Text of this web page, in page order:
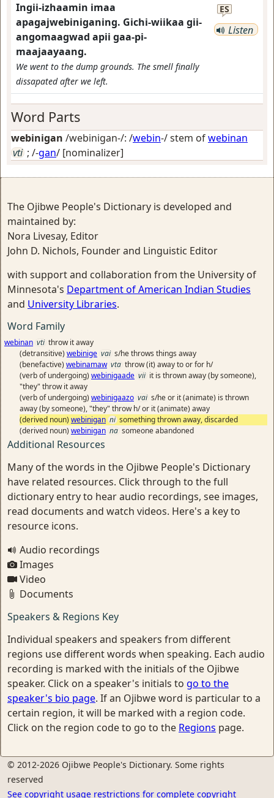
Ingii-izhaamin imaa
apagajwebiniganing. Gichi-wiikaa gii-
angomaagwad apii gaa-pi-
maajaayaang.
We went to the dump grounds. The smell finally
dissapated after we left.
ES
Listen
Word Parts
webinigan /webinigan-/: /webin-/ stem ofwebinan
vti ; /-gan/ [nominalizer]
The Ojibwe People's Dictionary is developed and
maintained by:
Nora Livesay, Editor
John D. Nichols, Founder and Linguistic Editor
with support and collaboration from the University of
Minnesota's Department of American Indian Studies
and University Libraries.
Word Family
webinan vti throw it away
(detransitive) webinige vai s/he throws things away
(benefactive) webinamaw vta throw (it) away to or for h/
(verb of undergoing) webinigaade vii it is thrown away (by someone),
"they" throw it away
(verb of undergoing) webinigaazo vai s/he or it (animate) is thrown
away (by someone), "they" throw h/ or it (animate) away
(derived noun) webinigan ni something thrown away, discarded
(derived noun) webinigan na someone abandoned
Additional Resources
Many of the words in the Ojibwe People's Dictionary
have related resources. Click through to the full
dictionary entry to hear audio recordings, see images,
read documents and watch videos. Here's a key to
resource icons.
Audio recordings
Images
Video
Documents
Speakers & Regions Key
Individual speakers and speakers from different
regions use different words when speaking. Each audio
recording is marked with the initials of the Ojibwe
speaker. Click on a speaker's initials to go to the
speaker's bio page. If an Ojibwe word is particular to a
certain region, it will be marked with a region code.
Click on the region code to go to the Regions page.
© 2012-2026 Ojibwe People's Dictionary. Some rights
reserved
See copyright usage restrictions for complete copyright